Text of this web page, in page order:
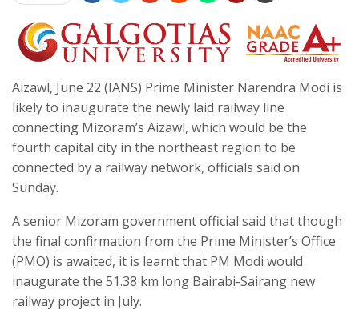
Aizawl, June 22 (IANS) Prime Minister Narendra Modi is
likely to inaugurate the newly laid railway line
connecting Mizoram’s Aizawl, which would be the
fourth capital city in the northeast region to be
connected by a railway network, officials said on
Sunday.
A senior Mizoram government official said that though
the final confirmation from the Prime Minister’s Office
(PMO) is awaited, it is learnt that PM Modi would
inaugurate the 51.38 km long Bairabi-Sairang new
railway project in July.